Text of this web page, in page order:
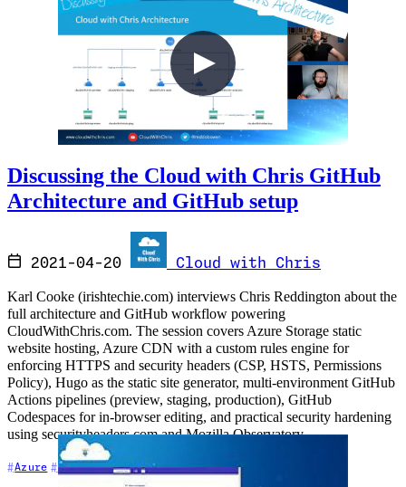
Discussing the Cloud with Chris GitHub
Architecture and GitHub setup
2021-04-20 Cloud with Chris
Karl Cooke (irishtechie.com) interviews Chris Reddington about the
full architecture and GitHub workflow powering
CloudWithChris.com. The session covers Azure Storage static
website hosting, Azure CDN with a custom rules engine for
enforcing HTTPS and security headers (CSP, HSTS, Permissions
Policy), Hugo as the static site generator, multi-environment GitHub
Actions pipelines (preview, staging, production), GitHub
Codespaces for in-browser editing, and practical security hardening
using securityheaders.com and Mozilla Observatory.
Azure CI/CD Cloud Architecture +7